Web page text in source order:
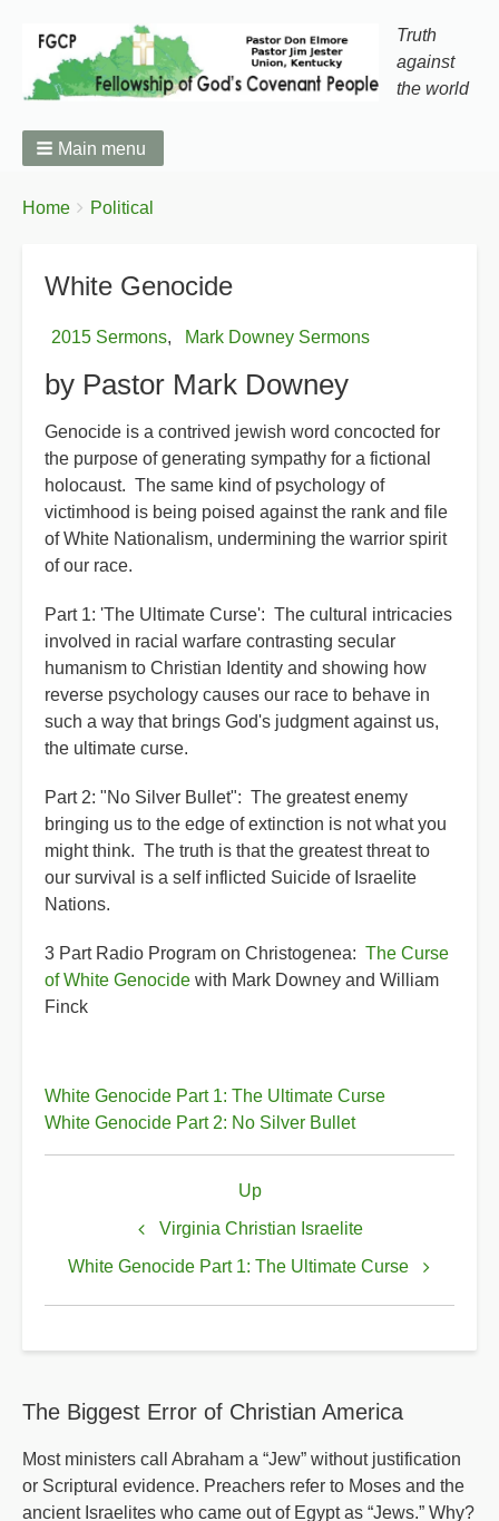
Truth
against
the world
Main menu
Breadcrumbs
You
Home Political
White Genocide
2015 Sermons Mark Downey Sermons
by Pastor Mark Downey
Genocide is a contrived jewish word concocted for
the purpose of generating sympathy for a fictional
holocaust. The same kind of psychology of
victimhood is being poised against the rank and file
of White Nationalism, undermining the warrior spirit
of our race.
Part 1: 'The Ultimate Curse': The cultural intricacies
involved in racial warfare contrasting secular
humanism to Christian Identity and showing how
reverse psychology causes our race to behave in
such a way that brings God's judgment against us,
the ultimate curse.
Part 2: "No Silver Bullet": The greatest enemy
bringing us to the edge of extinction is not what you
might think. The truth is that the greatest threat to
our survival is a self inflicted Suicide of Israelite
Nations.
3 Part Radio Program on Christogenea: The Curse
of White Genocide with Mark Downey and William
Finck
White Genocide Part 1: The Ultimate Curse
White Genocide Part 2: No Silver Bullet
for
White
Virginia Christian Israelite
Up
White Genocide Part 1: The Ultimate Curse
The Biggest Error of Christian America
Most ministers call Abraham a “Jew” without justification
or Scriptural evidence. Preachers refer to Moses and the
ancient Israelites who came out of Egypt as “Jews.” Why?